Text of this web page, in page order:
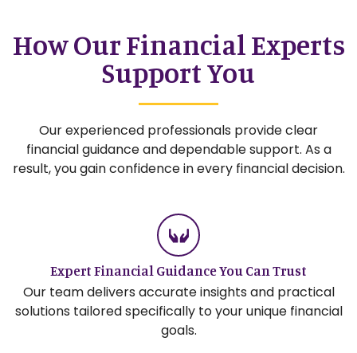
How Our Financial Experts
Support You
Our experienced professionals provide clear
financial guidance and dependable support. As a
result, you gain confidence in every financial decision.
Expert Financial Guidance You Can Trust
Our team delivers accurate insights and practical
solutions tailored specifically to your unique financial
goals.